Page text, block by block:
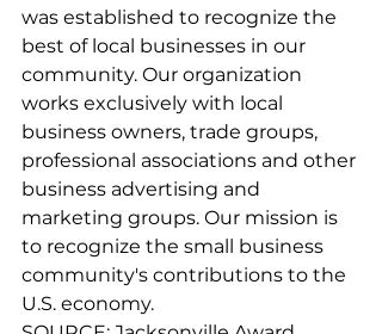
was established to recognize the
best of local businesses in our
community. Our organization
works exclusively with local
business owners, trade groups,
professional associations and other
business advertising and
marketing groups. Our mission is
to recognize the small business
community's contributions to the
U.S. economy.